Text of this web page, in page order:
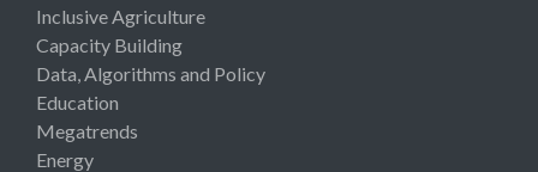
Inclusive Agriculture
Capacity Building
Data, Algorithms and Policy
Education
Megatrends
Energy